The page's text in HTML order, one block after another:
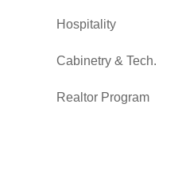
Hospitality
Cabinetry & Tech.
Realtor Program